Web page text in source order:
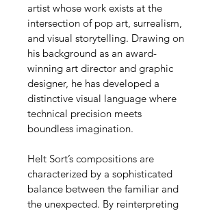
artist whose work exists at the
intersection of pop art, surrealism,
and visual storytelling. Drawing on
his background as an award-
winning art director and graphic
designer, he has developed a
distinctive visual language where
technical precision meets
boundless imagination.
Helt Sort’s compositions are
characterized by a sophisticated
balance between the familiar and
the unexpected. By reinterpreting